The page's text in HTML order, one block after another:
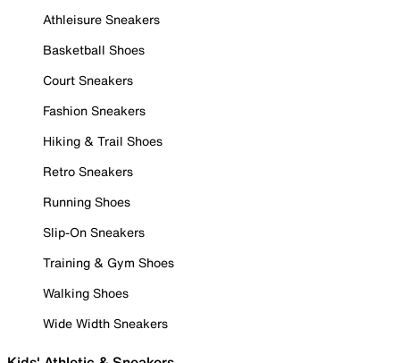
Athleisure Sneakers
Basketball Shoes
Court Sneakers
Fashion Sneakers
Hiking & Trail Shoes
Retro Sneakers
Running Shoes
Slip-On Sneakers
Training & Gym Shoes
Walking Shoes
Wide Width Sneakers